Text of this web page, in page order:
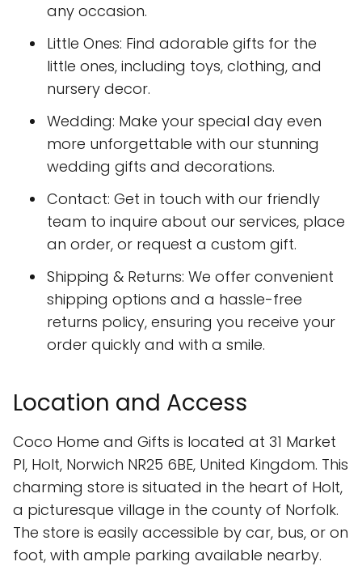
any occasion.
Little Ones: Find adorable gifts for the
little ones, including toys, clothing, and
nursery decor.
Wedding: Make your special day even
more unforgettable with our stunning
wedding gifts and decorations.
Contact: Get in touch with our friendly
team to inquire about our services, place
an order, or request a custom gift.
Shipping & Returns: We offer convenient
shipping options and a hassle-free
returns policy, ensuring you receive your
order quickly and with a smile.
Location and Access
Coco Home and Gifts is located at 31 Market
Pl, Holt, Norwich NR25 6BE, United Kingdom. This
charming store is situated in the heart of Holt,
a picturesque village in the county of Norfolk.
The store is easily accessible by car, bus, or on
foot, with ample parking available nearby.